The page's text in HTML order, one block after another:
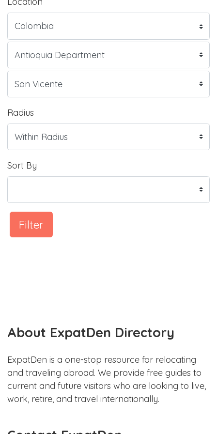
Radius
Sort By
Filter
About ExpatDen Directory
ExpatDen is a one-stop resource for relocating
and traveling abroad. We provide free guides to
current and future visitors who are looking to live,
work, retire, and travel internationally.